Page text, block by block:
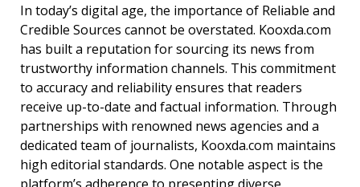
In today’s digital age, the importance of Reliable and
Credible Sources cannot be overstated. Kooxda.com
has built a reputation for sourcing its news from
trustworthy information channels. This commitment
to accuracy and reliability ensures that readers
receive up-to-date and factual information. Through
partnerships with renowned news agencies and a
dedicated team of journalists, Kooxda.com maintains
high editorial standards. One notable aspect is the
platform’s adherence to presenting diverse